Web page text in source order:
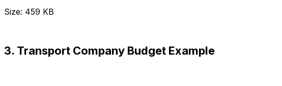
Size: 459 KB
3. Transport Company Budget Example